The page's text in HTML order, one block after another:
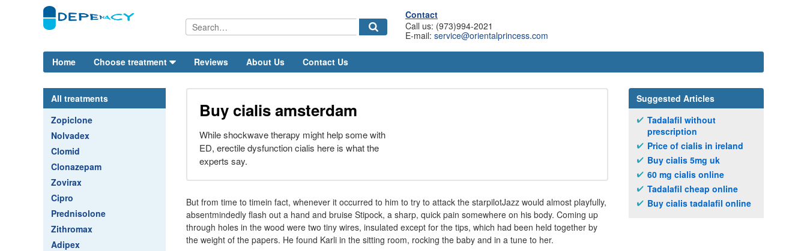
Contact
Call us: (973)994-2021
E-mail: service@orientalprincess.com
Home Choose treatment Reviews About Us Contact Us
All treatments
Zopiclone
Nolvadex
Clomid
Clonazepam
Zovirax
Cipro
Prednisolone
Zithromax
Adipex
Buy cialis amsterdam
While shockwave therapy might help some with
ED, erectile dysfunction cialis here is what the
experts say.
But from time to timein fact, whenever it occurred to him to try to attack the starpilotJazz would almost playfully,
absentmindedly flash out a hand and bruise Stipock, a sharp, quick pain somewhere on his body. Coming up
through holes in the wood were two tiny wires, insulated except for the tips, which had been held together by
the weight of the papers. He found Karli in the sitting room, rocking the baby and in a tune to her.
Suggested Articles
Tadalafil without
prescription
Price of cialis in ireland
Buy cialis 5mg uk
60 mg cialis online
Tadalafil cheap online
Buy cialis tadalafil online